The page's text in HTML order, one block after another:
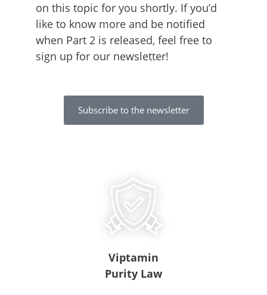
on this topic for you shortly. If you’d
like to know more and be notified
when Part 2 is released, feel free to
sign up for our newsletter!
Subscribe to the newsletter
Viptamin
Purity Law